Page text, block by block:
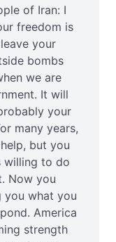
of Iran: I
freedom is
your
bombs
we are
It will
your
many years,
but you
willing to do
Now you
you what you
America
strength